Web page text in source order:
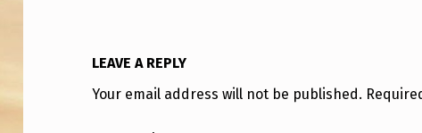
LEAVE A REPLY
Your email address will not be published.